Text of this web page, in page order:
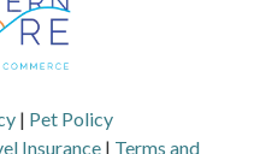
| Pet Policy
Insurance | Terms and